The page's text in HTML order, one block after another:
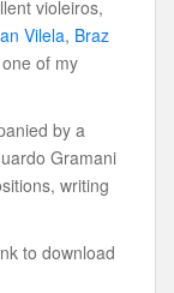
violeiros,
Vilela, Braz
of my
by a
Gramani
writing
to download